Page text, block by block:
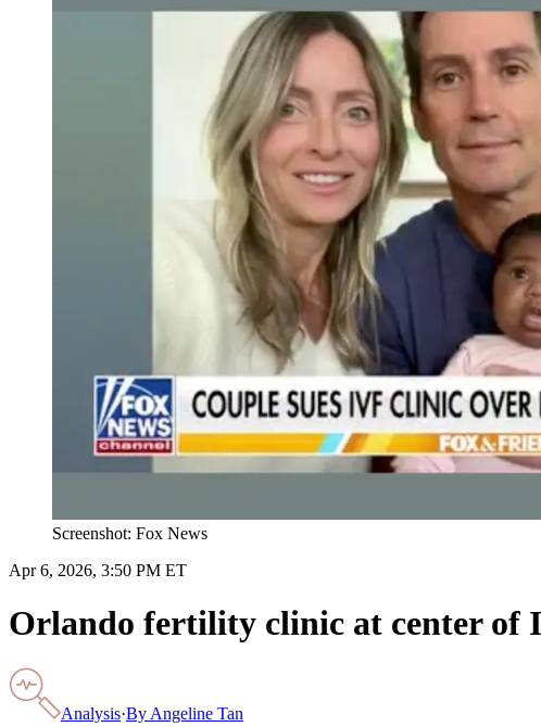
Screenshot: Fox News
Apr 6, 2026, 3:50 PM ET
Orlando fertility clinic at center of
Analysis·By Angeline Tan